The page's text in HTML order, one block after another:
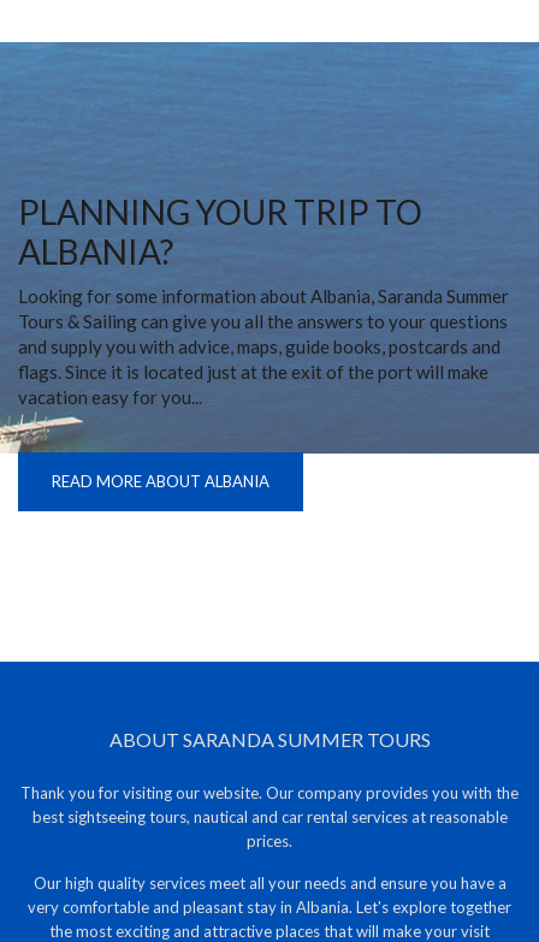
PLANNING YOUR TRIP TO
ALBANIA?
Looking for some information about Albania, Saranda Summer
Tours & Sailing can give you all the answers to your questions
and supply you with advice, maps, guide books, postcards and
flags. Since it is located just at the exit of the port will make
vacation easy for you...
READ MORE ABOUT ALBANIA
ABOUT SARANDA SUMMER TOURS
Thank you for visiting our website. Our company provides you with the
best sightseeing tours, nautical and car rental services at reasonable
prices.
Our high quality services meet all your needs and ensure you have a
very comfortable and pleasant stay in Albania. Let's explore together
the most exciting and attractive places that will make your visit